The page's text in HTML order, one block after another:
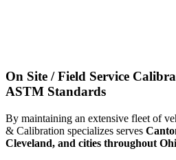
On Site / Field Service
ASTM Standards
By maintaining an extensive fleet of
& Calibration specializes serves
Cleveland, and cities throughout